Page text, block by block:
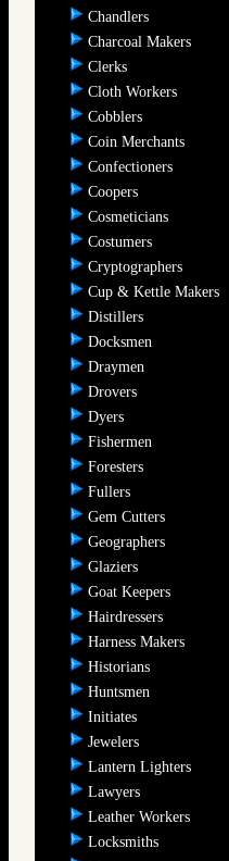
Chandlers
Charcoal Makers
Clerks
Cloth Workers
Cobblers
Coin Merchants
Confectioners
Coopers
Cosmeticians
Costumers
Cryptographers
Cup & Kettle Makers
Distillers
Docksmen
Draymen
Drovers
Dyers
Fishermen
Foresters
Fullers
Gem Cutters
Geographers
Glaziers
Goat Keepers
Hairdressers
Harness Makers
Historians
Huntsmen
Initiates
Jewelers
Lantern Lighters
Lawyers
Leather Workers
Locksmiths